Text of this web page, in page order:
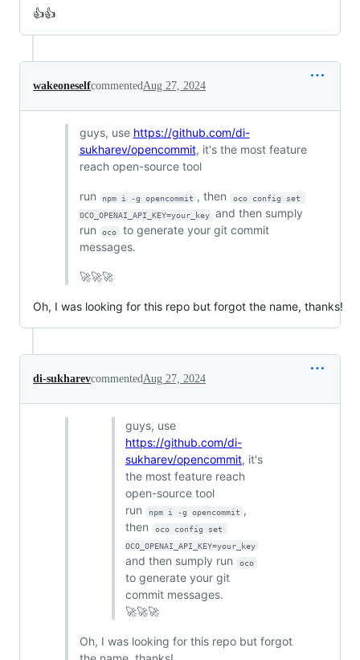
👍👍
wakeoneselfcommentedAug 27, 2024
guys, use https://github.com/di-
sukharev/opencommit, it's the most feature
reach open-source tool
run npm i -g opencommit , then
oco config set
OCO_OPENAI_API_KEY=your_key
and then sumply
run
oco
to generate your git commit
messages.
🚀🚀🚀
Oh, I was looking for this repo but forgot the name, thanks!
di-sukharevcommentedAug 27, 2024
guys, use
https://github.com/di-
sukharev/opencommit, it's
the most feature reach
open-source tool
run
npm i -g opencommit ,
then
oco config set
OCO_OPENAI_API_KEY=your_key
and then sumply run oco
to generate your git
commit messages.
🚀🚀🚀
Oh, I was looking for this repo but forgot